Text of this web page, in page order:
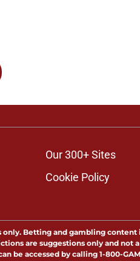
Our 300+ Sites
Cookie Policy
Betting and gambling content
are suggestions only and not
be accessed by calling 1-800-